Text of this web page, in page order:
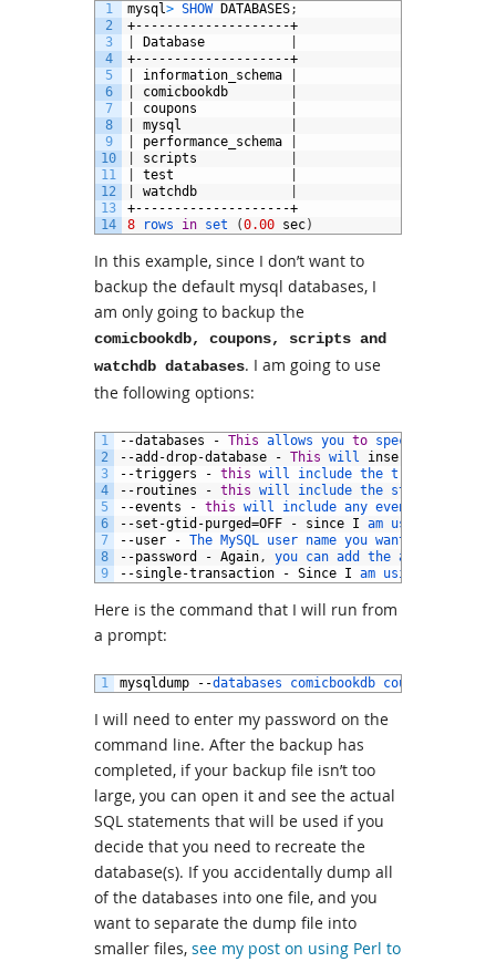
1
2
3
4
5
6
7
8
9
10
11
12
13
14
mysql> SHOW DATABASES;
+--------------------+
Database
+--------------------+
information_schema
comicbookdb
coupons
mysql
performance_schema
scripts
test
watchdb
+--------------------+
8
rows in set (0.00 sec)
In this example, since I don’t want to
backup the default mysql databases, I
am only going to backup the
comicbookdb, coupons, scripts and
watchdb databases. I am going to use
the following options:
1
2
3
4
5
6
7
8
9
--databases - This allows you to specify
--add -drop-database - This will insert
--triggers - this will include the triggers
-- routines - this will include the stored
--events - this will include any events
--set -gtid -purged=OFF - since I am using
--user - The MySQL user name you want
--password - Again, you can add the actual
--single-transaction - Since I am using
Here is the command that I will run from
a prompt:
1 mysqldump --databases comicbookdb coupons
I will need to enter my password on the
command line. After the backup has
completed, if your backup file isn’t too
large, you can open it and see the actual
SQL statements that will be used if you
decide that you need to recreate the
database(s). If you accidentally dump all
of the databases into one file, and you
want to separate the dump file into
smaller files, see my post on using Perl to